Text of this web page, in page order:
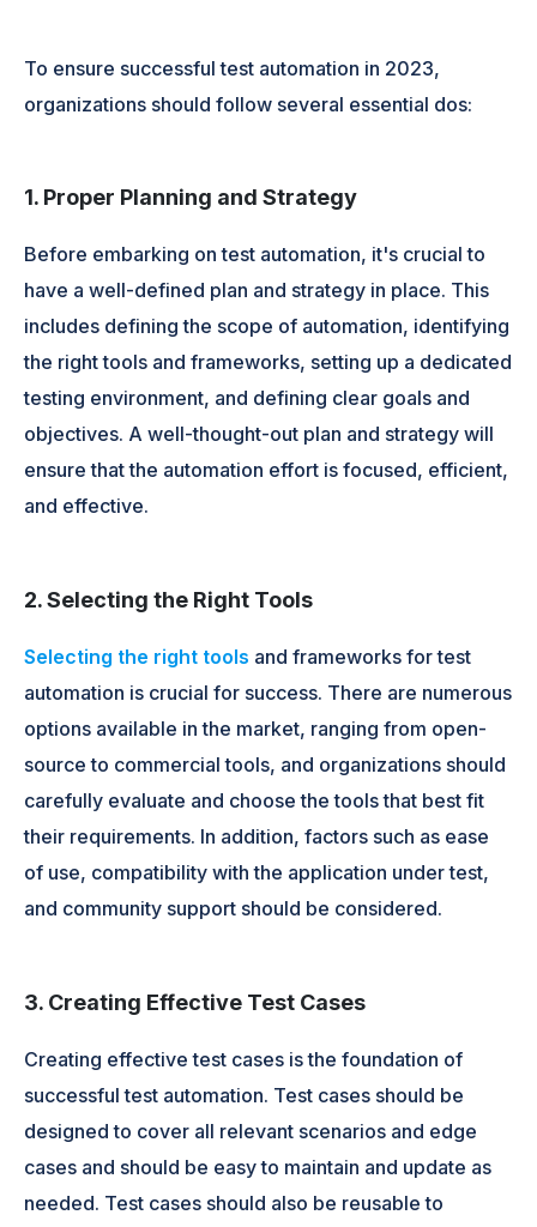
To ensure successful test automation in 2023,
organizations should follow several essential dos:
1. Proper Planning and Strategy
Before embarking on test automation, it's crucial to
have a well-defined plan and strategy in place. This
includes defining the scope of automation, identifying
the right tools and frameworks, setting up a dedicated
testing environment, and defining clear goals and
objectives. A well-thought-out plan and strategy will
ensure that the automation effort is focused, efficient,
and effective.
2. Selecting the Right Tools
Selecting the right tools and frameworks for test
automation is crucial for success. There are numerous
options available in the market, ranging from open-
source to commercial tools, and organizations should
carefully evaluate and choose the tools that best fit
their requirements. In addition, factors such as ease
of use, compatibility with the application under test,
and community support should be considered.
3. Creating Effective Test Cases
Creating effective test cases is the foundation of
successful test automation. Test cases should be
designed to cover all relevant scenarios and edge
cases and should be easy to maintain and update as
needed. Test cases should also be reusable to